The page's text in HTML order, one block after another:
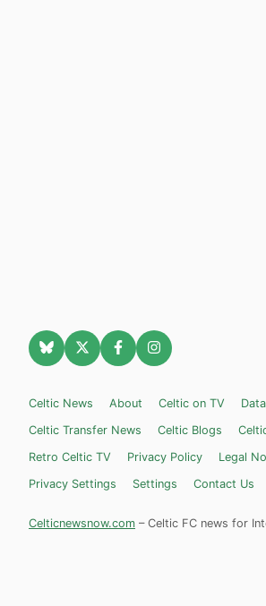
Celtic News About Celtic on TV
Data
Celtic Transfer News
Celtic Blogs
Retro Celtic TV
Privacy Policy
Legal
Privacy Settings
Settings Contact Us
Celticnewsnow.com – Celtic FC news for